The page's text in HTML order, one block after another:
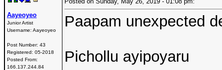
Aayeoyeo
Junior Artist
Username: Aayeoyeo
Post Number: 43
Registered: 05-2018
Posted From:
166.137.244.84
Paapam unexpected
Pichollu ayipoyaru